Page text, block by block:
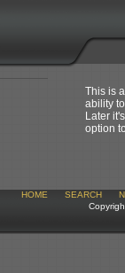
This is
ability
Later
option
HOME SEARCH